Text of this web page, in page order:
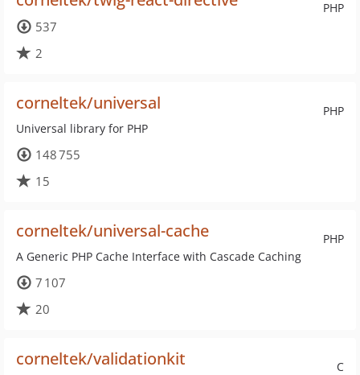
PHP
537
2
PHP
corneltek/universal
Universal library for PHP
148 755
15
PHP
corneltek/universal-cache
A Generic PHP Cache Interface with Cascade Caching
7 107
20
C
corneltek/validationkit